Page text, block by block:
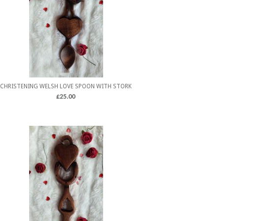
CHRISTENING WELSH LOVE SPOON WITH STORK
£25.00